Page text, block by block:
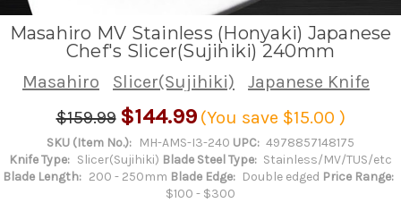
Masahiro MV Stainless (Honyaki) Japanese
Chef's Slicer(Sujihiki) 240mm
Masahiro Slicer(Sujihiki)
Japanese Knife
$159.99 $144.99 (You save $15.00 )
SKU (Item No.): MH-AMS-I3-240 UPC: 4978857148175
Knife Type: Slicer(Sujihiki) Blade Steel Type: Stainless/MV/TUS/etc
Blade Length: 200 - 250mm Blade Edge: Double edged Price Range:
$100 - $300